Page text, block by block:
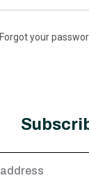
Forgot your